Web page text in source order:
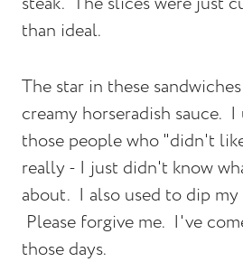
than ideal.
The star in these
creamy horseradish sauce.
those people who "didn't
really - I just didn't know
about. I also used to dip my
Please forgive me. I've
those days.